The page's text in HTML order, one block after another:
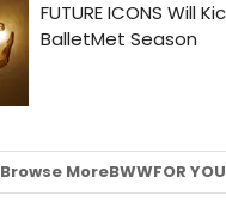
Browse MoreBWWFOR YOU